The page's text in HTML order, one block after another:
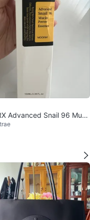
Advanced Snail 96 Muci
Essence 100ml